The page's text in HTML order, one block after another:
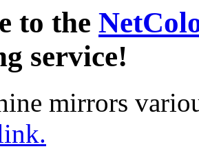
to the
service!
mirrors